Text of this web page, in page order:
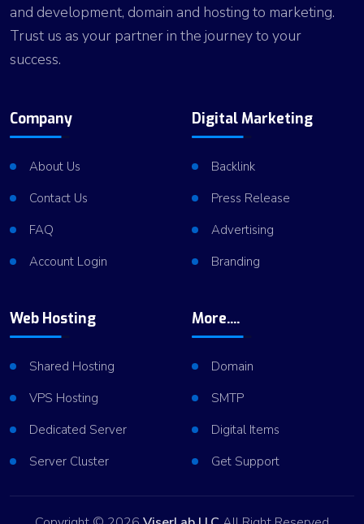
and development, domain and hosting to marketing.
Trust us as your partner in the journey to your
success.
Company
About Us
Contact Us
FAQ
Account Login
Digital Marketing
Backlink
Press Release
Advertising
Branding
Web Hosting
Shared Hosting
VPS Hosting
Dedicated Server
Server Cluster
More....
Domain
SMTP
Digital Items
Get Support